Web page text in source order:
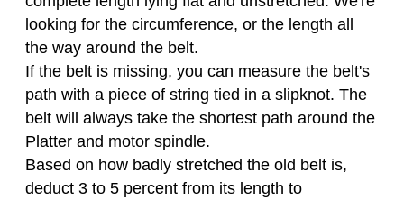
looking for the circumference, or the length all
the way around the belt.
If the belt is missing, you can measure the belt's
path with a piece of string tied in a slipknot. The
belt will always take the shortest path around the
Platter and motor spindle.
Based on how badly stretched the old belt is,
deduct 3 to 5 percent from its length to